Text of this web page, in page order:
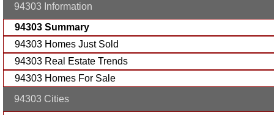
94303 Information
94303 Summary
94303 Homes Just Sold
94303 Real Estate Trends
94303 Homes For Sale
94303 Cities